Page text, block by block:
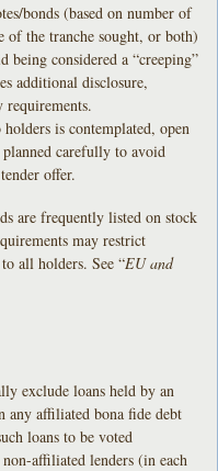
bonds (based on number of
of the tranche sought, or both)
being considered a “creeping”
additional disclosure,
requirements.
is contemplated, open
planned carefully to avoid
offer.
are frequently listed on stock
may restrict
all holders. See “EU and
exclude loans held by an
any affiliated bona fide debt
loans to be voted
affiliated lenders (in each